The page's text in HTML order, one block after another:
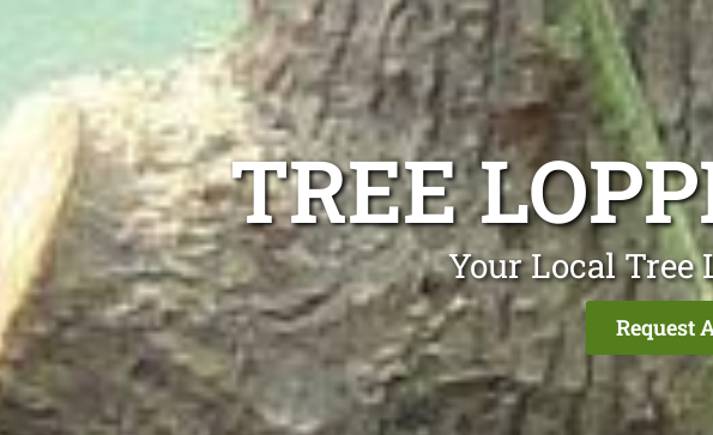
TREE
Your Local
Request